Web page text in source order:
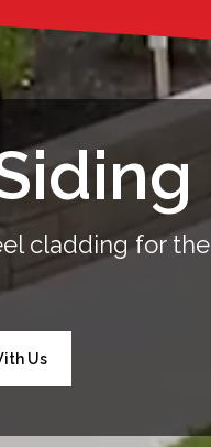
cladding for the
Us